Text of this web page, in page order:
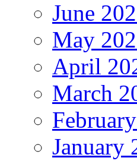
June
May
April
March
January